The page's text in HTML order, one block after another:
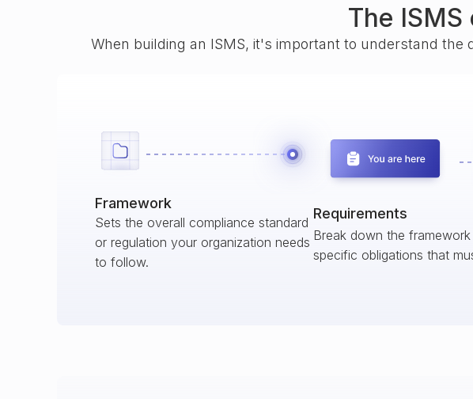
The
When building an ISMS, it's important to understand
Framework
Sets the overall compliance standard
or regulation your organization needs
to follow.
Requirements
Break down the
specific obligations that